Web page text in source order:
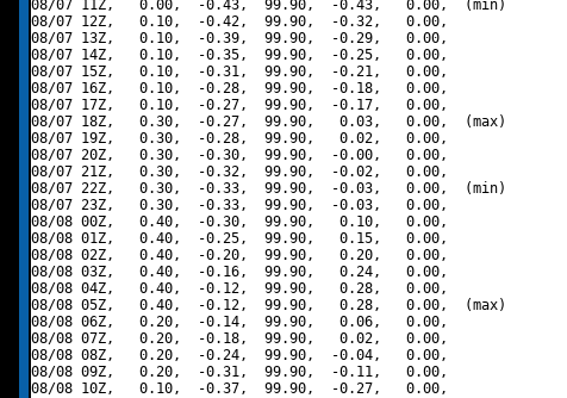
08/07 11Z,   0.00,  -0.43,  99.90,  -0.43,   0.00,  (min)
08/07 12Z,   0.10,  -0.42,  99.90,  -0.32,   0.00,
08/07 13Z,   0.10,  -0.39,  99.90,  -0.29,   0.00,
08/07 14Z,   0.10,  -0.35,  99.90,  -0.25,   0.00,
08/07 15Z,   0.10,  -0.31,  99.90,  -0.21,   0.00,
08/07 16Z,   0.10,  -0.28,  99.90,  -0.18,   0.00,
08/07 17Z,   0.10,  -0.27,  99.90,  -0.17,   0.00,
08/07 18Z,   0.30,  -0.27,  99.90,   0.03,   0.00,  (max)
08/07 19Z,   0.30,  -0.28,  99.90,   0.02,   0.00,
08/07 20Z,   0.30,  -0.30,  99.90,  -0.00,   0.00,
08/07 21Z,   0.30,  -0.32,  99.90,  -0.02,   0.00,
08/07 22Z,   0.30,  -0.33,  99.90,  -0.03,   0.00,  (min)
08/07 23Z,   0.30,  -0.33,  99.90,  -0.03,   0.00,
08/08 00Z,   0.40,  -0.30,  99.90,   0.10,   0.00,
08/08 01Z,   0.40,  -0.25,  99.90,   0.15,   0.00,
08/08 02Z,   0.40,  -0.20,  99.90,   0.20,   0.00,
08/08 03Z,   0.40,  -0.16,  99.90,   0.24,   0.00,
08/08 04Z,   0.40,  -0.12,  99.90,   0.28,   0.00,
08/08 05Z,   0.40,  -0.12,  99.90,   0.28,   0.00,  (max)
08/08 06Z,   0.20,  -0.14,  99.90,   0.06,   0.00,
08/08 07Z,   0.20,  -0.18,  99.90,   0.02,   0.00,
08/08 08Z,   0.20,  -0.24,  99.90,  -0.04,   0.00,
08/08 09Z,   0.20,  -0.31,  99.90,  -0.11,   0.00,
08/08 10Z,   0.10,  -0.37,  99.90,  -0.27,   0.00,